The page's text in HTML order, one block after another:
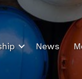
News